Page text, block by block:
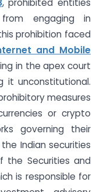
engaging in
prohibition faced
and Mobile
in the apex court
it unconstitutional.
measures
or crypto
governing their
Indian securities
the Securities and
is responsible for